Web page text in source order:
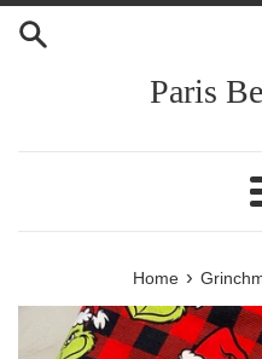
Skip
Paris
Home ›